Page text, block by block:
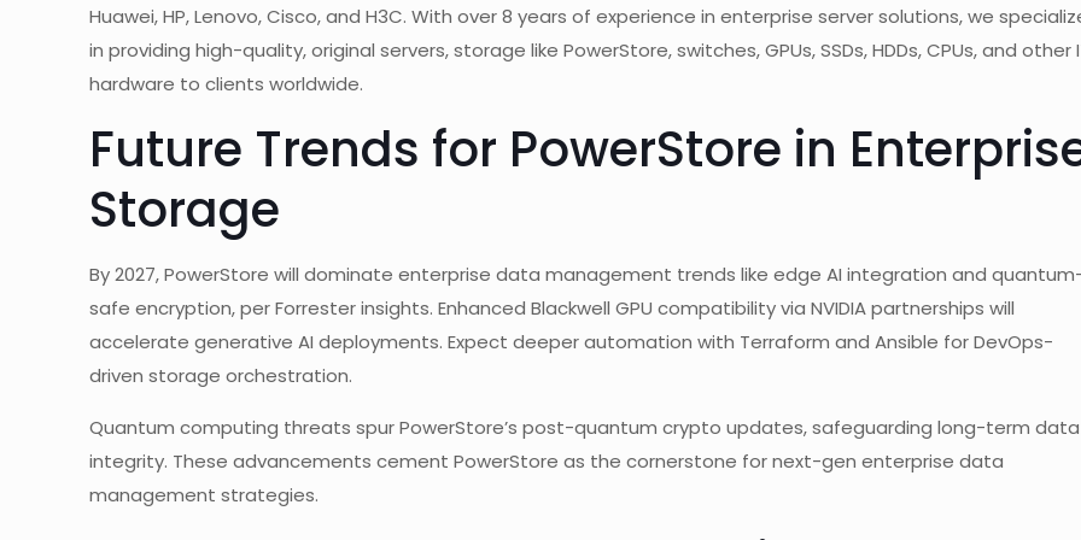
Huawei, HP, Lenovo, Cisco, and H3C. With over 8 years of experience in enterprise server solutions, we
in providing high-quality, original servers, storage like PowerStore, switches, GPUs, SSDs, HDDs, CPUs, and other
hardware to clients worldwide.
Future Trends for PowerStore in
Storage
By 2027, PowerStore will dominate enterprise data management trends like edge AI integration and
safe encryption, per Forrester insights. Enhanced Blackwell GPU compatibility via NVIDIA partnerships will
accelerate generative AI deployments. Expect deeper automation with Terraform and Ansible for DevOps-
driven storage orchestration.
Quantum computing threats spur PowerStore’s post-quantum crypto updates, safeguarding long-term data
integrity. These advancements cement PowerStore as the cornerstone for next-gen enterprise data
management strategies.